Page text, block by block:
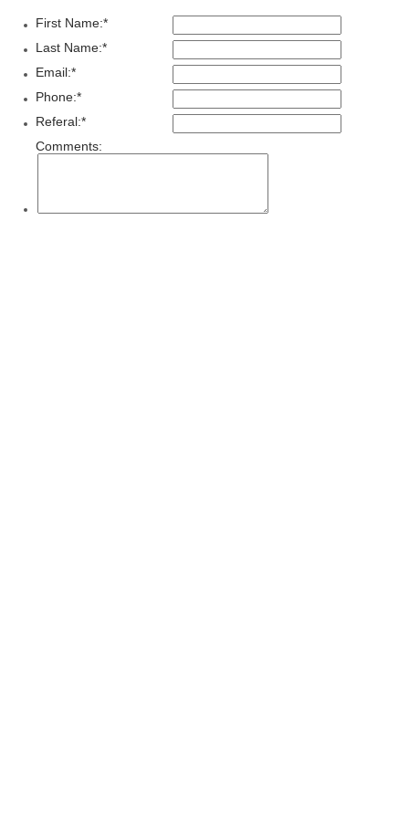
First Name:*
Last Name:*
Email:*
Phone:*
Referal:*
Comments: